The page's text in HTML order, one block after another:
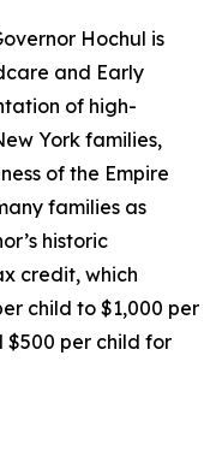
Hochul is
and Early
of high-
York families,
of the Empire
families as
historic
credit, which
child to $1,000 per
$500 per child for